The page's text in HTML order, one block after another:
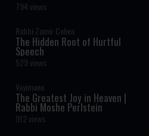
794 views
Rabbi Zamir Cohen
The Hidden Root of Hurtful
Speech
529 views
Vayimaen
The Greatest Joy in Heaven |
Rabbi Moshe Perlstein
912 views